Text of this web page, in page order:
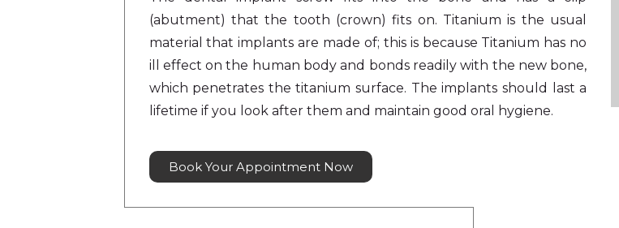
(abutment) that the tooth (crown) fits on. Titanium is the usual
material that implants are made of; this is because Titanium has no
ill effect on the human body and bonds readily with the new bone,
which penetrates the titanium surface. The implants should last a
lifetime if you look after them and maintain good oral hygiene.
Book Your Appointment Now